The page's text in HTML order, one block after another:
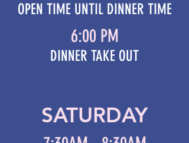
OPEN TIME UNTIL DINNER TIME
6:00 PM
DINNER TAKE OUT
SATURDAY